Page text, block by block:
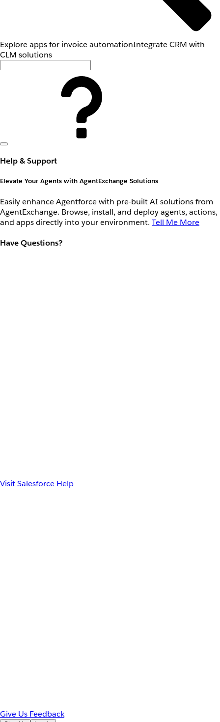
Explore apps for invoice automationIntegrate CRM with
CLM solutions
Help & Support
Elevate Your Agents with AgentExchange Solutions
Easily enhance Agentforce with pre-built AI solutions from
AgentExchange. Browse, install, and deploy agents, actions,
and apps directly into your environment. Tell Me More
Have Questions?
Visit Salesforce Help
Give Us Feedback